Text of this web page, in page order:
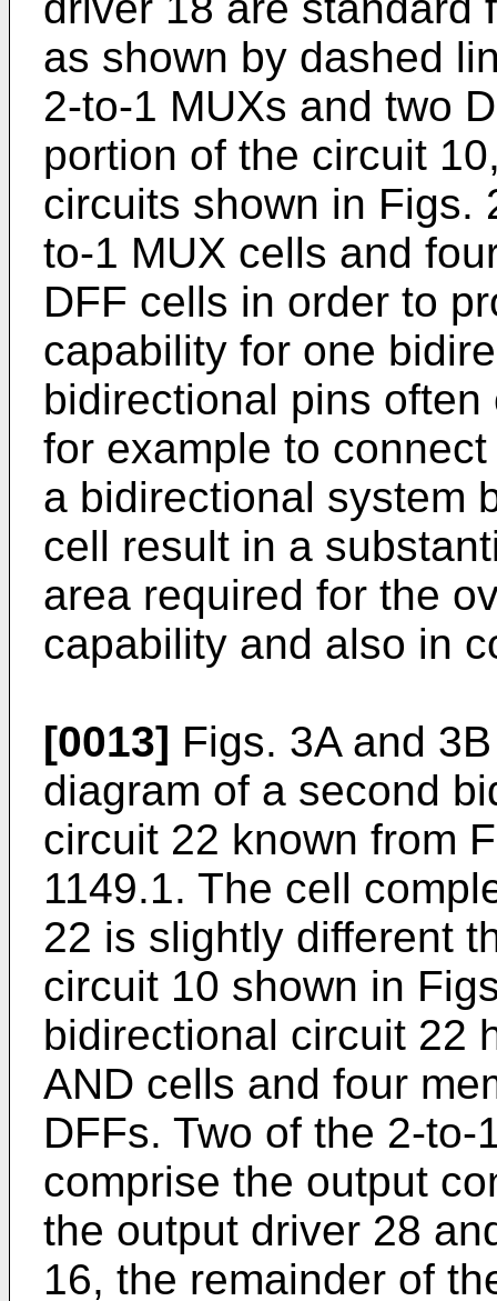
as shown by dashed
2-to-1 MUXs and two
portion of the circuit
circuits shown in Figs.
to-1 MUX cells and
DFF cells in order to
capability for one
bidirectional pins
for example to
a bidirectional system
cell result in a
area required for the
capability and also in
[0013] Figs. 3A and
diagram of a second
circuit 22 known from
1149.1. The cell
22 is slightly different
circuit 10 shown in
bidirectional circuit 22
AND cells and four
DFFs. Two of the 2-
comprise the output
the output driver 28
16, the remainder of